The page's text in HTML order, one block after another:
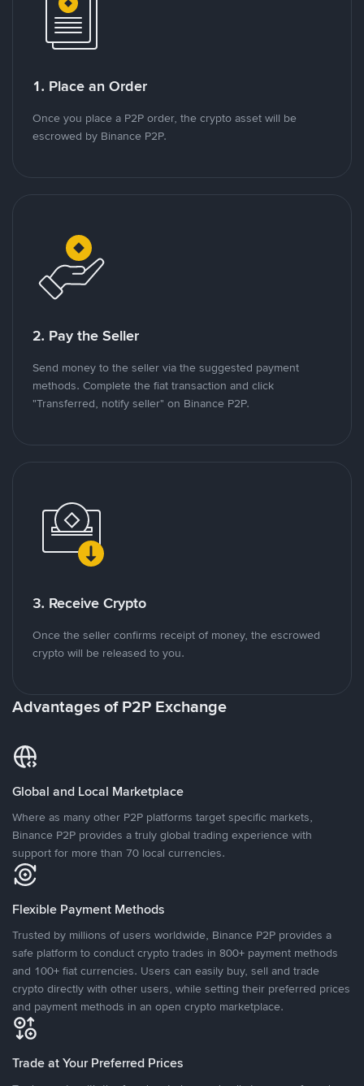
1. Place an Order
Once you place a P2P order, the crypto asset will be
escrowed by Binance P2P.
2. Pay the Seller
Send money to the seller via the suggested payment
methods. Complete the fiat transaction and click
"Transferred, notify seller" on Binance P2P.
3. Receive Crypto
Once the seller confirms receipt of money, the escrowed
crypto will be released to you.
Advantages of P2P Exchange
Global and Local Marketplace
Where as many other P2P platforms target specific markets,
Binance P2P provides a truly global trading experience with
support for more than 70 local currencies.
Flexible Payment Methods
Trusted by millions of users worldwide, Binance P2P provides a
safe platform to conduct crypto trades in 800+ payment methods
and 100+ fiat currencies. Users can easily buy, sell and trade
crypto directly with other users, while setting their preferred prices
and payment methods in an open crypto marketplace.
Trade at Your Preferred Prices